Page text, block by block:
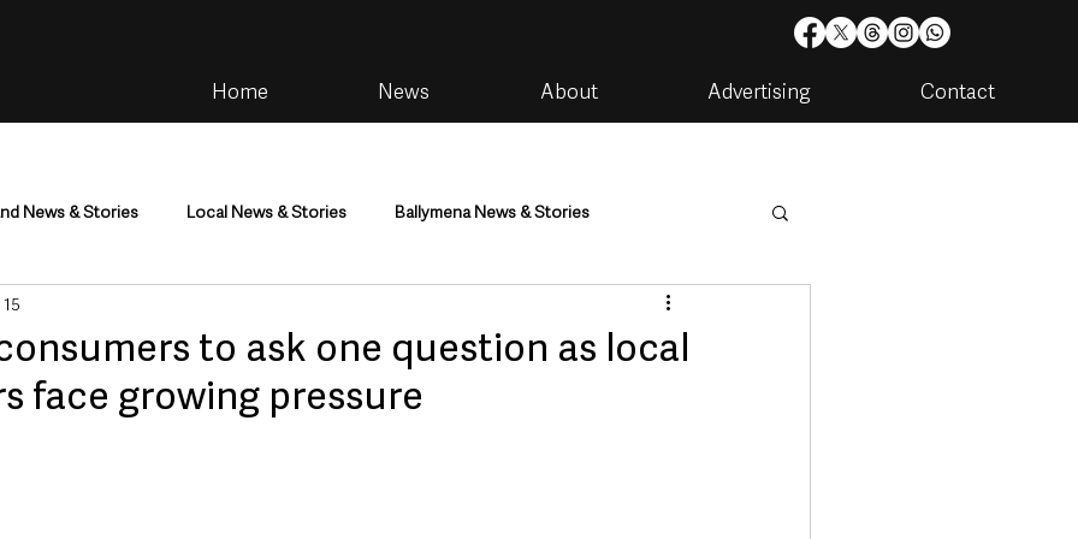
Home News About Advertising Contact
News & Stories Local News & Stories Ballymena News & Stories
Housing & Utilities
Environment & Natural World TV, Radio & Podcasts
to ask one question as local
face growing pressure